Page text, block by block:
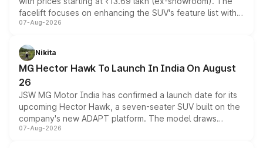
facelift focuses on enhancing the SUV's feature list with a
panoramic sunroof, larger digital displays, Level 2 ADAS
petrol and diesel engine options without any mechanical
changes.
07-Aug-2026
Nikita
MG Hector Hawk To Launch In India On August
26
JSW MG Motor India has confirmed a launch date for its
upcoming Hector Hawk, a seven-seater SUV built on the
company's new ADAPT platform. The model draws
heavily from the Wuling Starlight 560 sold overseas and
07-Aug-2026